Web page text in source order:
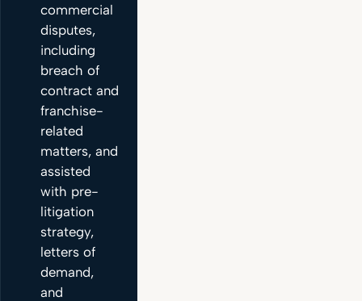
commercial
disputes,
including
breach of
contract and
franchise-
related
matters, and
assisted
with pre-
litigation
strategy,
letters of
demand,
and